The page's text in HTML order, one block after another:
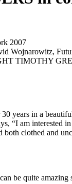
Wojnarowitz,
TIMOTHY
years in a
“I am interested
both clothed and
be quite amazing